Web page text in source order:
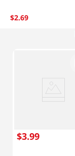
$2.69
$3.99